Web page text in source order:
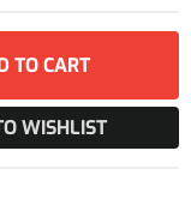
TO CART
WISHLIST